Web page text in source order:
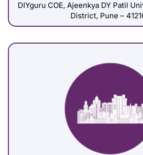
DIYguru COE, Ajeenkya DY Patil
District, Pune –